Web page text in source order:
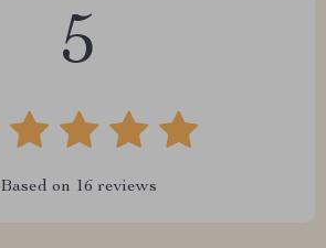
5
Based on 16 reviews